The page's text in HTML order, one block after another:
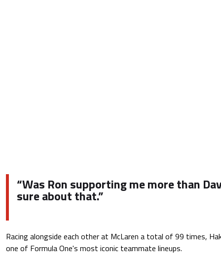
“Was Ron supporting me more than
sure about that.”
Racing alongside each other at McLaren a total of 99 times,
one of Formula One's most iconic teammate lineups.